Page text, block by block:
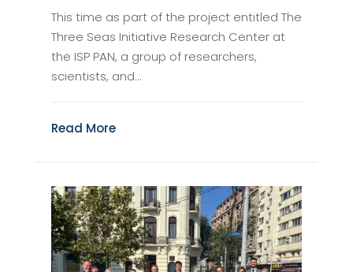
This time as part of the project entitled The
Three Seas Initiative Research Center at
the ISP PAN, a group of researchers,
scientists, and...
Read More